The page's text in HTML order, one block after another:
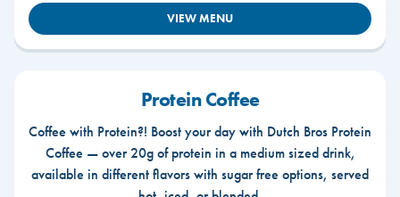
VIEW MENU
Protein Coffee
Coffee with Protein?! Boost your day with Dutch Bros Protein
Coffee — over 20g of protein in a medium sized drink,
available in different flavors with sugar free options, served